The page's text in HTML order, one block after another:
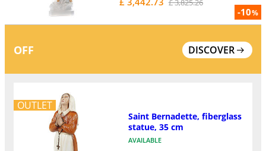
-10%
£ 3,825.26
OFF DISCOVER
OUTLET
Saint Bernadette, fiberglass
statue, 35 cm
AVAILABLE